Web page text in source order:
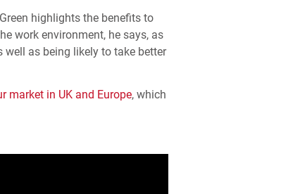
highlights the benefits to
work environment, he says, as
as being likely to take better
market in UK and Europe, which